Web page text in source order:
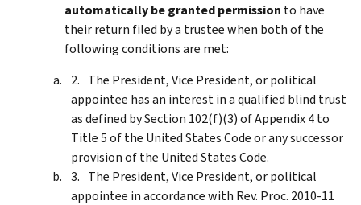
automatically be granted permission to have
their return filed by a trustee when both of the
following conditions are met:
The President, Vice President, or political
appointee has an interest in a qualified blind trust
as defined by Section 102(f)(3) of Appendix 4 to
Title 5 of the United States Code or any successor
provision of the United States Code.
The President, Vice President, or political
appointee in accordance with Rev. Proc. 2010-11